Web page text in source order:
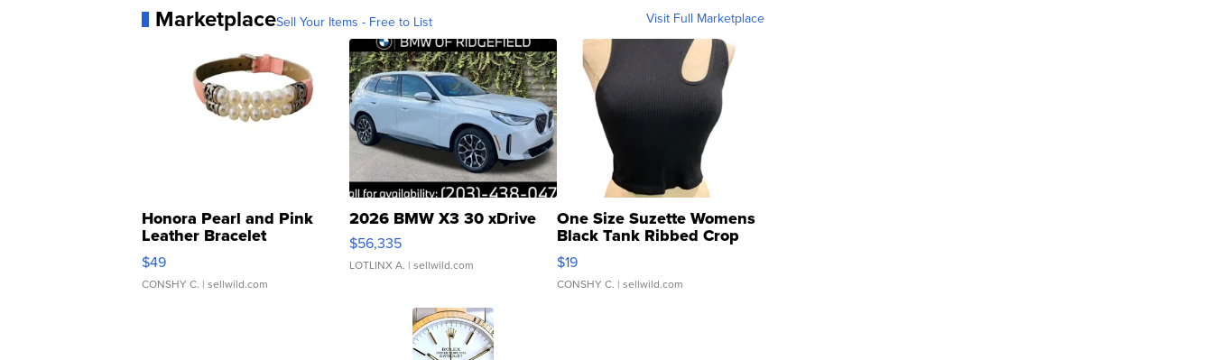
MarketplaceSell Your Items - Free to List Visit Full Marketplace
Honora Pearl and Pink
Leather Bracelet
Adjustable Buckle Clo...
$49
CONSHY C. | sellwild.com
2026 BMW X3 30 xDrive
$56,335
LOTLINX A. | sellwild.com
One Size Suzette Womens
Black Tank Ribbed Crop
Asymmetrical ...
$19
CONSHY C. | sellwild.com